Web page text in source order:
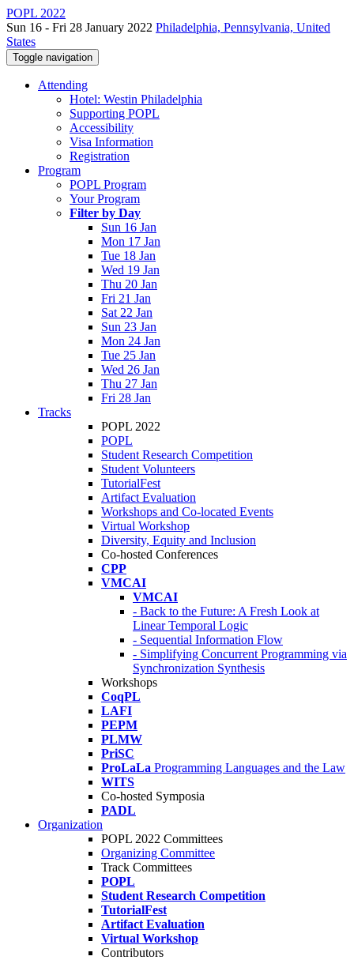
POPL 2022
Sun 16 - Fri 28 January 2022 Philadelphia, Pennsylvania, United
States
Toggle navigation
Attending
Hotel: Westin Philadelphia
Supporting POPL
Accessibility
Visa Information
Registration
Program
POPL Program
Your Program
Filter by Day
Sun 16 Jan
Mon 17 Jan
Tue 18 Jan
Wed 19 Jan
Thu 20 Jan
Fri 21 Jan
Sat 22 Jan
Sun 23 Jan
Mon 24 Jan
Tue 25 Jan
Wed 26 Jan
Thu 27 Jan
Fri 28 Jan
Tracks
POPL 2022
POPL
Student Research Competition
Student Volunteers
TutorialFest
Artifact Evaluation
Workshops and Co-located Events
Virtual Workshop
Diversity, Equity and Inclusion
Co-hosted Conferences
CPP
VMCAI
VMCAI
- Back to the Future: A Fresh Look at
Linear Temporal Logic
- Sequential Information Flow
- Simplifying Concurrent Programming via
Synchronization Synthesis
Workshops
CoqPL
LAFI
PEPM
PLMW
PriSC
ProLaLa Programming Languages and the Law
WITS
Co-hosted Symposia
PADL
Organization
POPL 2022 Committees
Organizing Committee
Track Committees
POPL
Student Research Competition
TutorialFest
Artifact Evaluation
Virtual Workshop
Contributors